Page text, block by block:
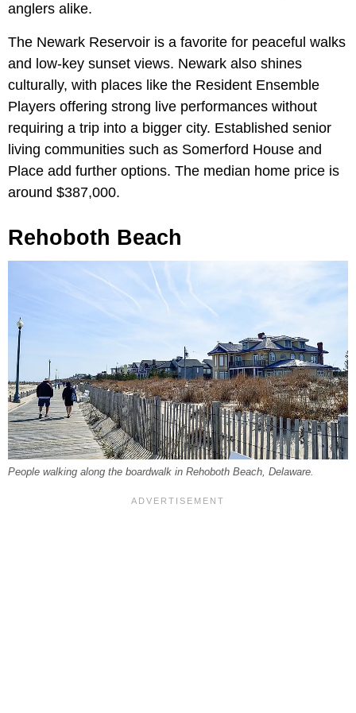
anglers alike.
The Newark Reservoir is a favorite for peaceful walks
and low-key sunset views. Newark also shines
culturally, with places like the Resident Ensemble
Players offering strong live performances without
requiring a trip into a bigger city. Established senior
living communities such as Somerford House and
Place add further options. The median home price is
around $387,000.
Rehoboth Beach
People walking along the boardwalk in Rehoboth Beach, Delaware.